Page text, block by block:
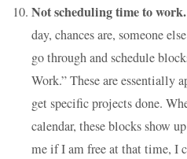
Not scheduling time to work.
day, chances are, someone
go through and schedule
Work.” These are essentially
get specific projects done.
calendar, these blocks show
me if I am free at that time, I